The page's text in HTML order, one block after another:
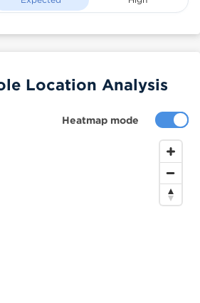
Heatmap mode
Location Analysis